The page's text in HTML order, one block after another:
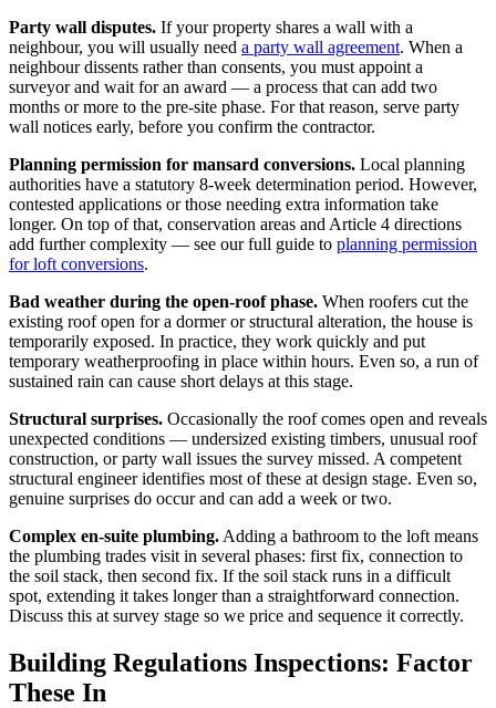
Party wall disputes. If your property shares a wall with a
neighbour, you will usually need a party wall agreement. When a
neighbour dissents rather than consents, you must appoint a
surveyor and wait for an award — a process that can add two
months or more to the pre-site phase. For that reason, serve party
wall notices early, before you confirm the contractor.
Planning permission for mansard conversions. Local planning
authorities have a statutory 8-week determination period. However,
contested applications or those needing extra information take
longer. On top of that, conservation areas and Article 4 directions
add further complexity — see our full guide to planning permission
for loft conversions.
Bad weather during the open-roof phase. When roofers cut the
existing roof open for a dormer or structural alteration, the house is
temporarily exposed. In practice, they work quickly and put
temporary weatherproofing in place within hours. Even so, a run of
sustained rain can cause short delays at this stage.
Structural surprises. Occasionally the roof comes open and reveals
unexpected conditions — undersized existing timbers, unusual roof
construction, or party wall issues the survey missed. A competent
structural engineer identifies most of these at design stage. Even so,
genuine surprises do occur and can add a week or two.
Complex en-suite plumbing. Adding a bathroom to the loft means
the plumbing trades visit in several phases: first fix, connection to
the soil stack, then second fix. If the soil stack runs in a difficult
spot, extending it takes longer than a straightforward connection.
Discuss this at survey stage so we price and sequence it correctly.
Building Regulations Inspections: Factor
These In